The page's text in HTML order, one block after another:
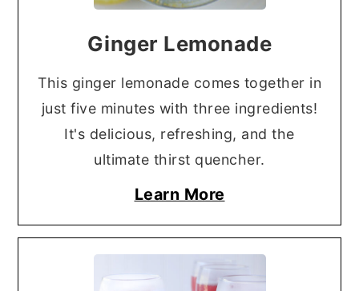
Ginger Lemonade
This ginger lemonade comes together in
just five minutes with three ingredients!
It's delicious, refreshing, and the
ultimate thirst quencher.
Learn More